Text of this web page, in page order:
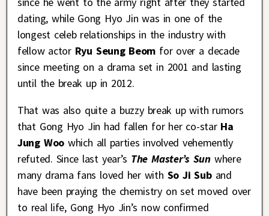
dating, while Gong Hyo Jin was in one of the
longest celeb relationships in the industry with
fellow actor Ryu Seung Beom for over a decade
since meeting on a drama set in 2001 and lasting
until the break up in 2012.
That was also quite a buzzy break up with rumors
that Gong Hyo Jin had fallen for her co-star Ha
Jung Woowhich all parties involved vehemently
refuted. Since last year’s The Master’s Sun where
many drama fans loved her with So Ji Suband
have been praying the chemistry on set moved over
to real life, Gong Hyo Jin’s now confirmed